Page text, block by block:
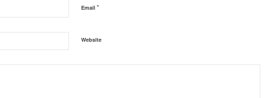
Email *
Website